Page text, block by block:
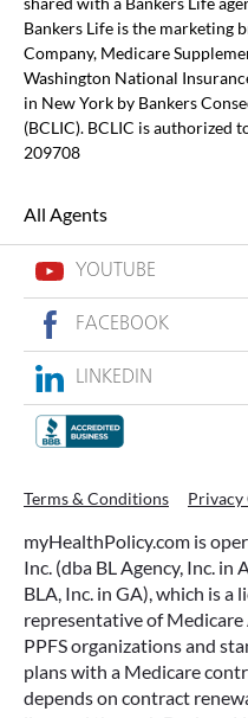
Bankers Life is the marketing
Company, Medicare
Washington National
in New York by Bankers
(BCLIC). BCLIC is authorized
209708
All Agents
YOUTUBE
FACEBOOK
LINKEDIN
Terms & Conditions Privacy
myHealthPolicy.com is
Inc. (dba BL Agency, Inc. in
BLA, Inc. in GA), which is a
representative of
PPFS organizations and
plans with a Medicare
depends on contract